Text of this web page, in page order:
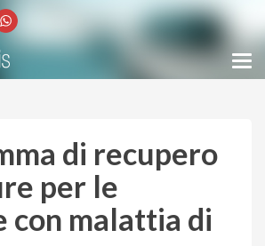
di recupero
per le
con malattia di